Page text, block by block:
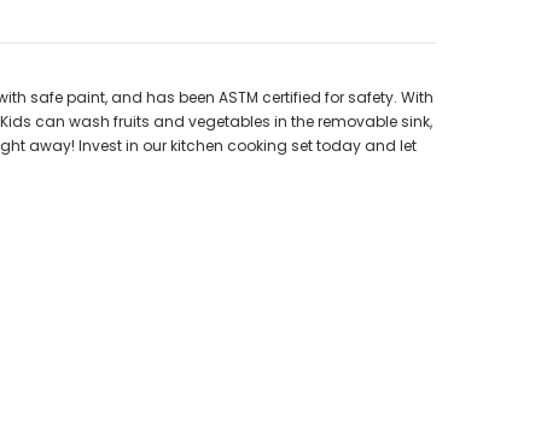
safe paint, and has been ASTM certified for safety. With
can wash fruits and vegetables in the removable sink,
away! Invest in our kitchen cooking set today and let